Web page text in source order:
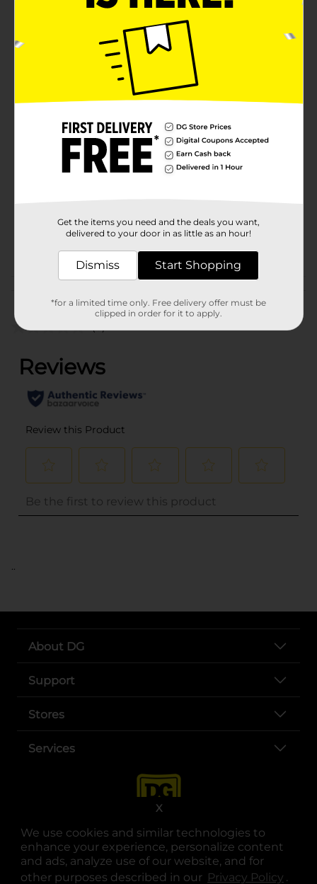
We use cookies and similar technologies to
enhance your experience, personalize content
and ads, analyze use of our website, and for
other purposes described in our Privacy Policy .
X
Provide your child with the comfort of these Paw
Patrol Toddler Boys' Brief. These briefs include Chase,
Marshall, and Rocky in vivid poses, making them
attractive to your toddler. These briefs are convenient
to wash, stylish, perfect for everyday usage, and come
packed in a packet that has a hanger for better
In Store
Paw Patrol
Product Form
22509401
..
About DG
Support
Stores
Services
opens in a new tab
opens in a new tab
opens in a new tab
opens in a new tab
opens in a new tab
opens in a new tab
Get the items you need and the deals you want,
delivered to your door in as little as an hour!
Dismiss Start Shopping
*for a limited time only. Free delivery offer must be
clipped in order for it to apply.